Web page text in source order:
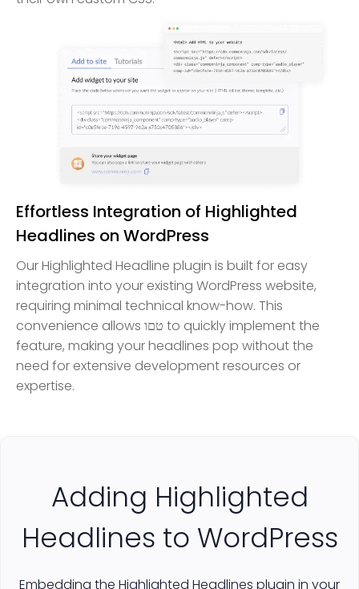
Effortless Integration of Highlighted
Headlines on WordPress
Our Highlighted Headline plugin is built for easy
integration into your existing WordPress website,
requiring minimal technical know-how. This
convenience allows טםו to quickly implement the
feature, making your headlines pop without the
need for extensive development resources or
expertise.
Adding Highlighted
Headlines to WordPress
Embedding the Highlighted Headlines plugin in your